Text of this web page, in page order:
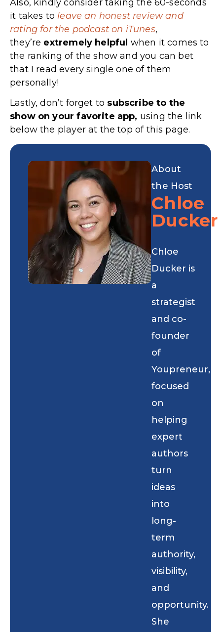
Also, kindly consider taking the 60-seconds
it takes to leave an honest review and
rating for the podcast on iTunes,
they’re extremely helpful when it comes to
the ranking of the show and you can bet
that I read every single one of them
personally!
Lastly, don’t forget to subscribe to the
show on your favorite app, using the link
below the player at the top of this page.
About
the Host
Chloe
Ducker
Chloe
Ducker is
a
strategist
and co-
founder
of
Youpreneur,
focused
on
helping
expert
authors
turn
ideas
into
long-
term
authority,
visibility,
and
opportunity.
She